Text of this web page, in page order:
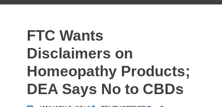
FTC Wants
Disclaimers on
Homeopathy Products;
DEA Says No to CBDs